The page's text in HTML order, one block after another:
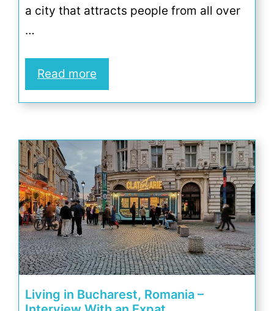
a city that attracts people from all over
…
Read more
Living in Bucharest, Romania –